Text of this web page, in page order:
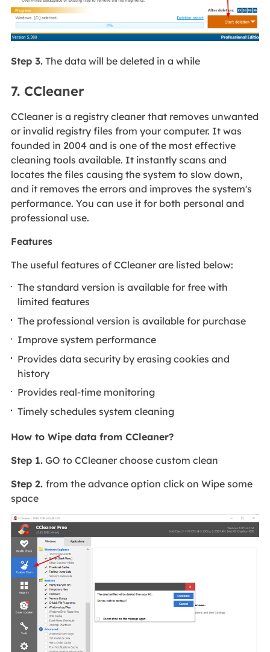
Step 3.The data will be deleted in a while
7. CCleaner
CCleaner is a registry cleaner that removes unwanted
or invalid registry files from your computer. It was
founded in 2004 and is one of the most effective
cleaning tools available. It instantly scans and
locates the files causing the system to slow down,
and it removes the errors and improves the system's
performance. You can use it for both personal and
professional use.
Features
The useful features of CCleaner are listed below:
The standard version is available for free with
limited features
The professional version is available for purchase
Improve system performance
Provides data security by erasing cookies and
history
Provides real-time monitoring
Timely schedules system cleaning
How to Wipe data from CCleaner?
Step 1.GO to CCleaner choose custom clean
Step 2. from the advance option click on Wipe some
space